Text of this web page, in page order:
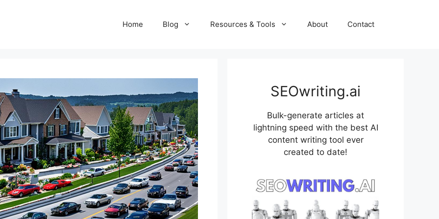
Home Blog Resources & Tools About Contact
SEOwriting.ai
Bulk-generate articles at
lightning speed with the best AI
content writing tool ever
created to date!